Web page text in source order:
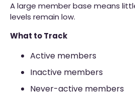
A large member base means
levels remain low.
What to Track
Active members
Inactive members
Never-active members